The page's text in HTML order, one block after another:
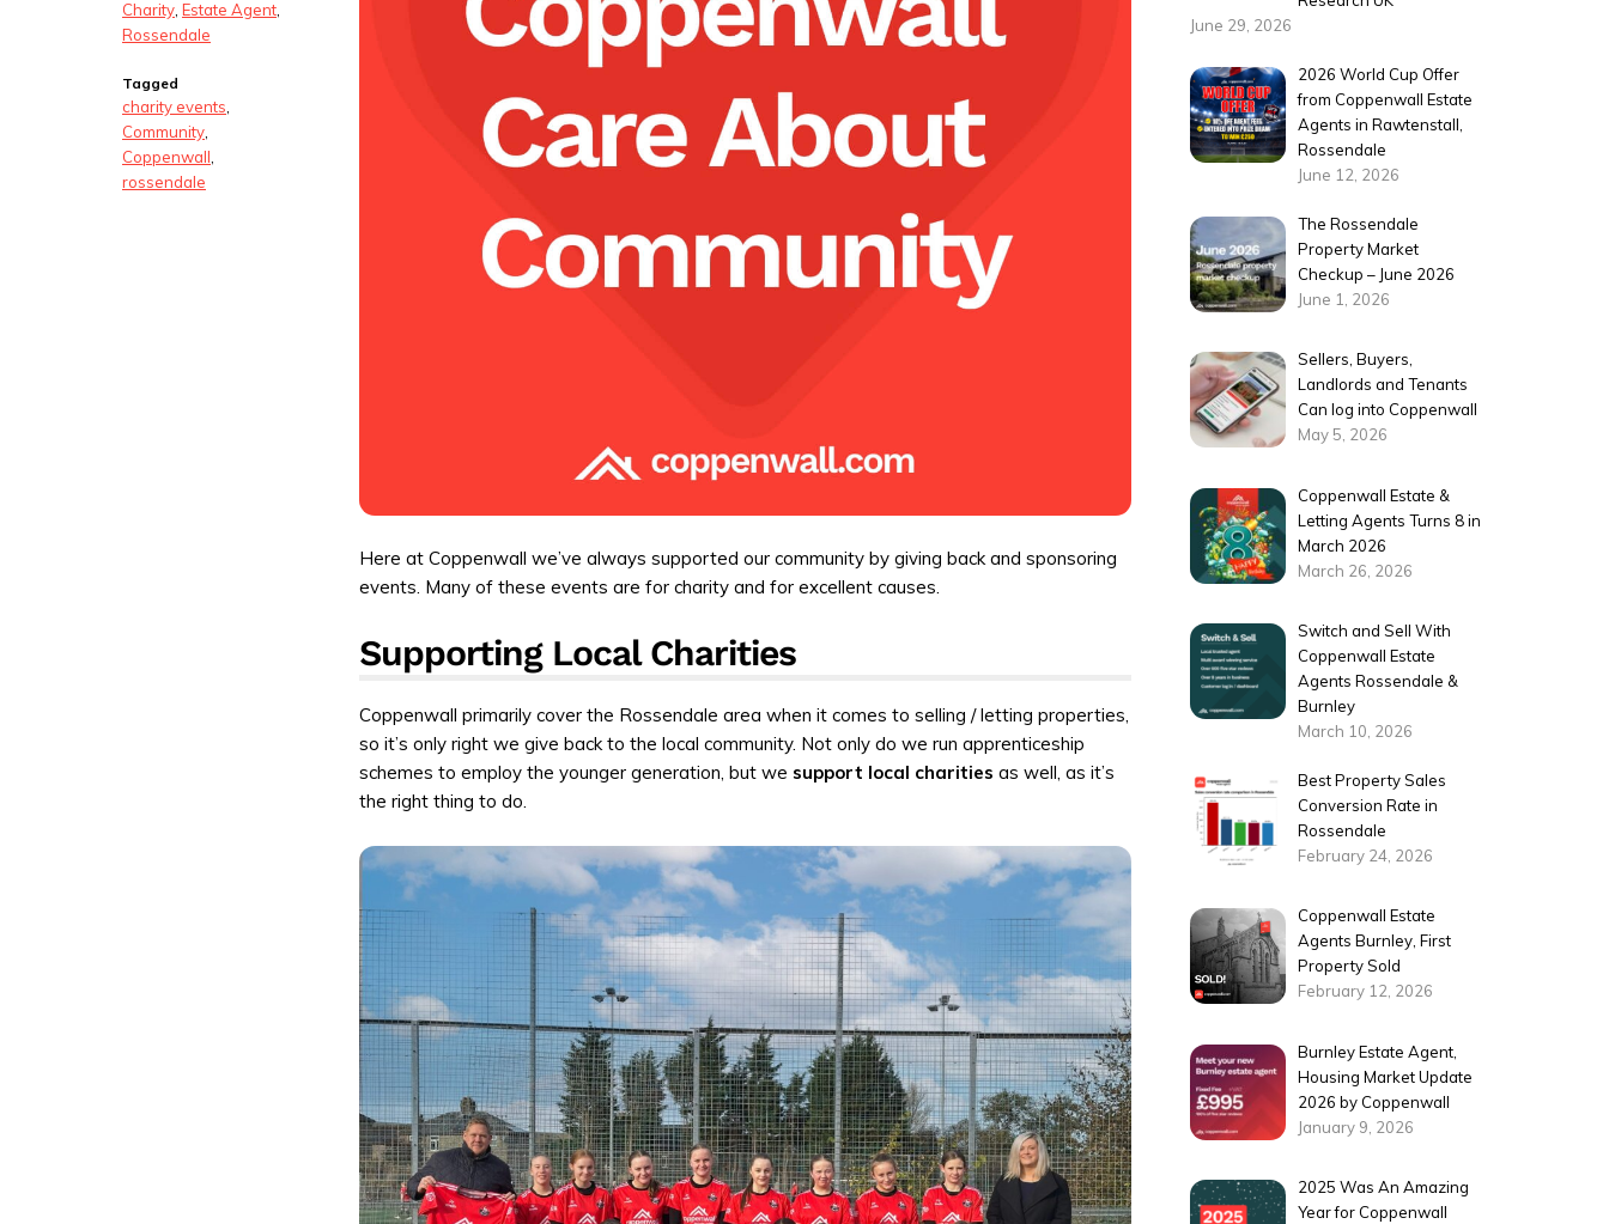
Charity Estate Agent
Rossendale
Tagged
charity events,
Community,
Coppenwall,
rossendale
Here at Coppenwall we’ve always supported our community by giving back and sponsoring
events. Many of these events are for charity and for excellent causes.
Supporting Local Charities
Coppenwall primarily cover the Rossendale area when it comes to selling / letting properties,
so it’s only right we give back to the local community. Not only do we run apprenticeship
schemes to employ the younger generation, but we support local charities as well, as it’s
the right thing to do.
June 29, 2026
2026 World Cup Offer
from Coppenwall Estate
Agents in Rawtenstall,
Rossendale
June 12, 2026
The Rossendale
Property Market
Checkup – June 2026
June 1, 2026
Sellers, Buyers,
Landlords and Tenants
Can log into Coppenwall
May 5, 2026
Coppenwall Estate &
Letting Agents Turns 8 in
March 2026
March 26, 2026
Switch and Sell With
Coppenwall Estate
Agents Rossendale &
Burnley
March 10, 2026
Best Property Sales
Conversion Rate in
Rossendale
February 24, 2026
Coppenwall Estate
Agents Burnley, First
Property Sold
February 12, 2026
Burnley Estate Agent,
Housing Market Update
2026 by Coppenwall
January 9, 2026
2025 Was An Amazing
Year for Coppenwall